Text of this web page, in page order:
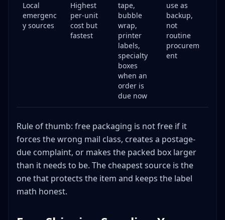
Local
emergenc
y sources
Highest
per-unit
cost but
fastest
tape,
bubble
wrap,
printer
labels,
specialty
boxes
when an
order is
due now
use as
backup,
not
routine
procurem
ent
Rule of thumb: free packaging is not free if it
forces the wrong mail class, creates a postage-
due complaint, or makes the packed box larger
than it needs to be. The cheapest source is the
one that protects the item and keeps the label
math honest.